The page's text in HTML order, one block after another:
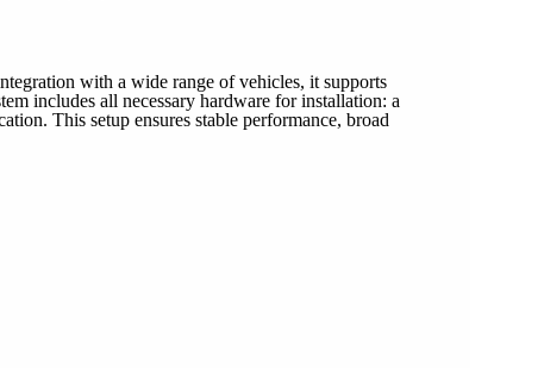
with a wide range of vehicles, it supports
includes all necessary hardware for installation: a
This setup ensures stable performance, broad